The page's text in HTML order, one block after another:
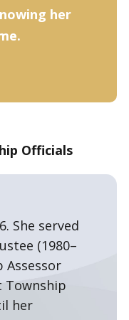
her
Officials
She served
(1980–
Assessor
Township
her